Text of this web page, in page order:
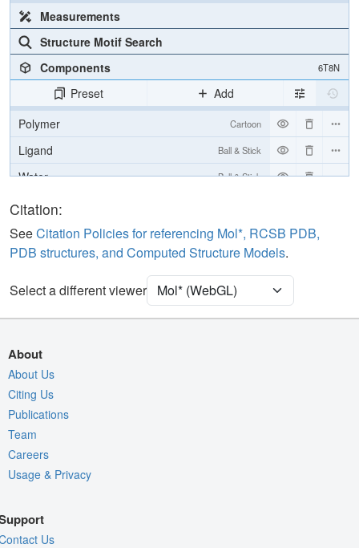
Measurements
Structure Motif Search
Components
6T8N
Preset
Add
Polymer
Cartoon
Ligand Ball & Stick
Water Ball & Stick
Ion
[Focus] Target Ball & Stick
[Focus] Surroundings (5 Å) 2 reprs
Unit Cell P 2 21 21
Density 6T8N
Fo-Fc(+ve) σ
Fo-Fc(-ve) σ
Quality Assessment
Citation:
SeeCitation Policies for referencing Mol*, RCSB PDB,
PDB structures, and Computed Structure Models.
Select a different viewer
About
About Us
Citing Us
Publications
Team
Careers
Usage & Privacy
Us